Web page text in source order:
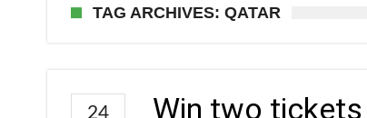
TAG ARCHIVES: QATAR
Win two tickets
24